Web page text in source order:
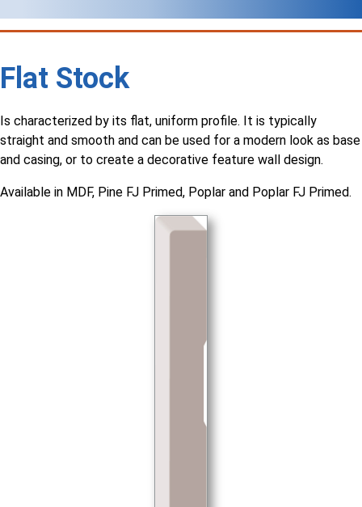
Flat Stock
Is characterized by its flat, uniform profile. It is typically
straight and smooth and can be used for a modern look as base
and casing, or to create a decorative feature wall design.
Available in MDF, Pine FJ Primed, Poplar and Poplar FJ Primed.